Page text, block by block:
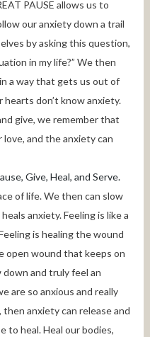
our anxiety down a trail
by asking this question,
in my life?” We then
a way that gets us out of
don’t know anxiety.
give, we remember that
and the anxiety can
Give, Heal, and Serve.
of life. We then can slow
anxiety. Feeling is like a
is healing the wound
open wound that keeps on
and truly feel an
are so anxious and really
anxiety can release and
to heal. Heal our bodies,